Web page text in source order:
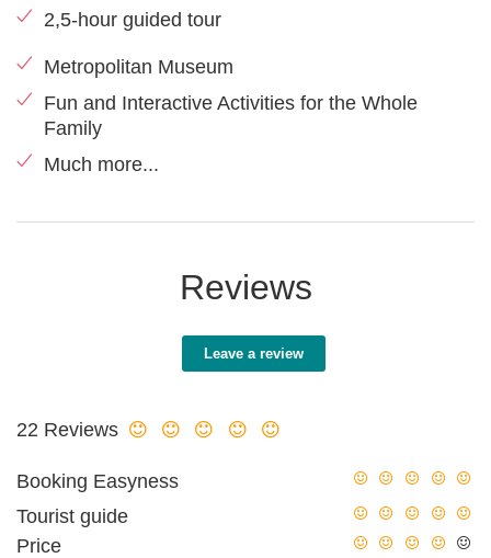
2,5-hour guided tour
Metropolitan Museum
Fun and Interactive Activities for the Whole
Family
Much more...
Reviews
Leave a review
22 Reviews
Booking Easyness
Tourist guide
Price